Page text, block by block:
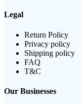
Legal
Return Policy
Privacy policy
Shipping policy
FAQ
T&C
Our Businesses